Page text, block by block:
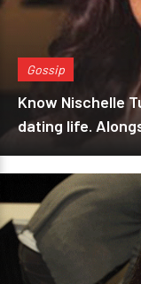
Gossip
Know Nischelle
dating life.